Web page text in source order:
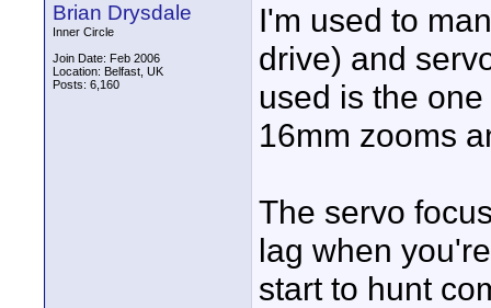
Brian Drysdale
Inner Circle
Join Date: Feb 2006
Location: Belfast, UK
Posts: 6,160
I'm used to
drive) and
used is the
16mm zooms
The servo
lag when
start to hunt